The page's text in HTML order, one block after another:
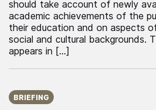
should take account of newly
academic achievements of the
their education and on aspects
social and cultural backgrounds.
appears in […]
BRIEFING